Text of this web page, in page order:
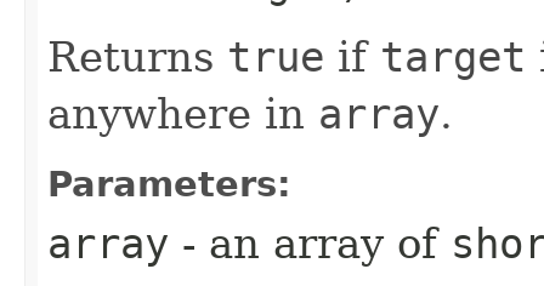
Returns true if target
anywhere in array.
Parameters:
array - an array of